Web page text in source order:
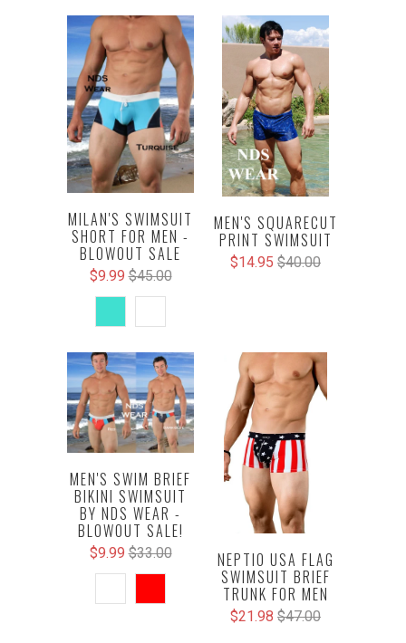
MILAN'S SWIMSUIT
SHORT FOR MEN -
BLOWOUT SALE
$9.99 $45.00
MEN'S SQUARECUT
PRINT SWIMSUIT
$14.95 $40.00
MEN'S SWIM BRIEF
BIKINI SWIMSUIT
BY NDS WEAR -
BLOWOUT SALE!
$9.99 $33.00 NEPTIO USA FLAG
SWIMSUIT BRIEF
TRUNK FOR MEN
$21.98 $47.00